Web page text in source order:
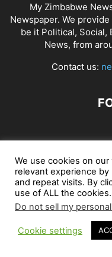
My Zimbabwe
Newspaper. We
be it Political, Social,
News, from
Contact us:
African Craft Shop
Jobs in Zimbabwe
© My
We use cookies on
relevant experience
and repeat visits. By
use of ALL the cookies.
Do not sell my
Cookie settings